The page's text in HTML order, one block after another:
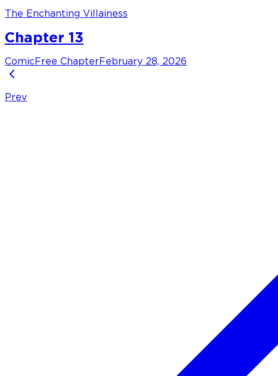
The Enchanting Villainess
Chapter 13
Comic Free Chapter February 28, 2026
Prev